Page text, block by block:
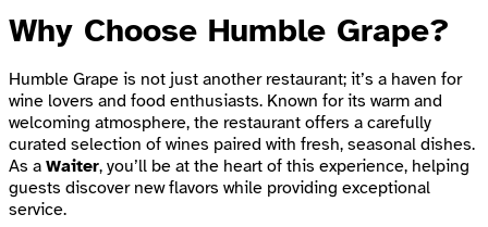
Why Choose Humble Grape?
Humble Grape is not just another restaurant; it’s a haven for
wine lovers and food enthusiasts. Known for its warm and
welcoming atmosphere, the restaurant offers a carefully
curated selection of wines paired with fresh, seasonal dishes.
As a Waiter, you’ll be at the heart of this experience, helping
guests discover new flavors while providing exceptional
service.